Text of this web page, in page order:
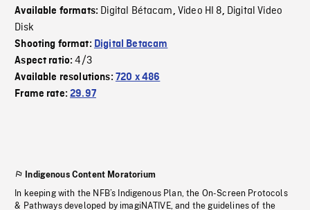
Available formats: Digital Bétacam, Video HI 8, Digital Video
Disk
Shooting format: Digital Betacam
Aspect ratio:4/3
Available resolutions: 720 x 486
Frame rate:29.97
Indigenous Content Moratorium
In keeping with the NFB’s Indigenous Plan, the On-Screen Protocols
& Pathways developed by imagiNATIVE, and the guidelines of the